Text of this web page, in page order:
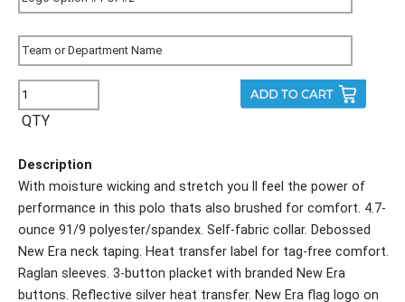
QTY
Description
With moisture wicking and stretch you ll feel the power of
performance in this polo thats also brushed for comfort. 4.7-
ounce 91/9 polyester/spandex. Self-fabric collar. Debossed
New Era neck taping. Heat transfer label for tag-free comfort.
Raglan sleeves. 3-button placket with branded New Era
buttons. Reflective silver heat transfer. New Era flag logo on